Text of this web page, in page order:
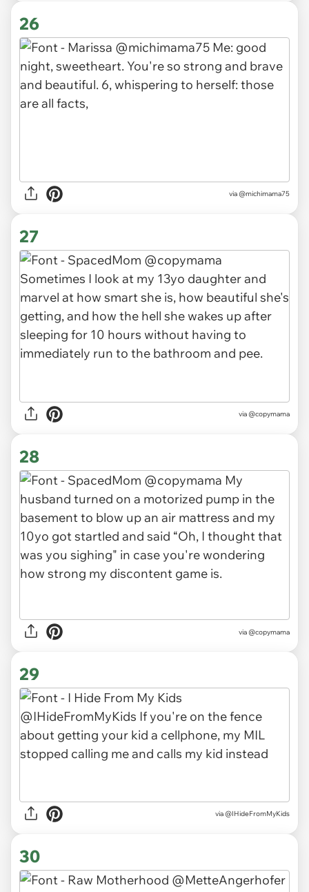
26
via @michimama75
27
via @copymama
28
via @copymama
29
via @IHideFromMyKids
30